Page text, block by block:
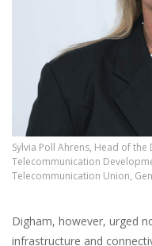
Sylvia Poll Ahrens, Head of the
Telecommunication
Telecommunication Union,
Digham, however, urged
infrastructure and